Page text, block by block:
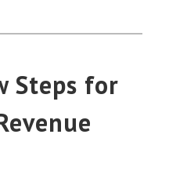
Steps for